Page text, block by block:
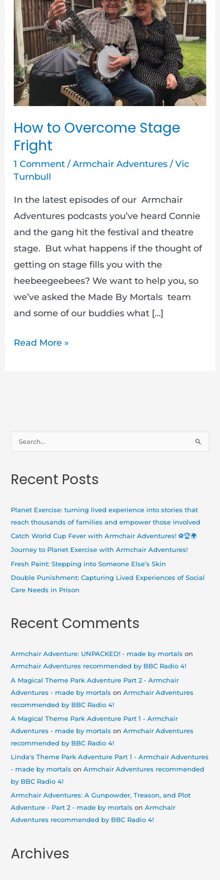
How to Overcome Stage
Fright
1 Comment /Armchair Adventures/Vic
Turnbull
In the latest episodes of our Armchair
Adventures podcasts you’ve heard Connie
and the gang hit the festival and theatre
stage. But what happens if the thought of
getting on stage fills you with the
heebeegeebees? We want to help you, so
we’ve asked the Made By Mortals team
and some of our buddies what […]
Stage
Fright
Read More »
r
:
Recent Posts
Planet Exercise: turning lived experience into stories that
reach thousands of families and empower those involved
Catch World Cup Fever with Armchair Adventures! ⚽🏆🌍
Journey to Planet Exercise with Armchair Adventures!
Fresh Paint: Stepping into Someone Else’s Skin
Double Punishment: Capturing Lived Experiences of Social
Care Needs in Prison
Recent Comments
Armchair Adventure: UNPACKED! - made by mortals on
Armchair Adventures recommended by BBC Radio 4!
A Magical Theme Park Adventure Part 2 - Armchair
Adventures - made by mortals onArmchair Adventures
recommended by BBC Radio 4!
A Magical Theme Park Adventure Part 1 - Armchair
Adventures - made by mortals onArmchair Adventures
recommended by BBC Radio 4!
Linda's Theme Park Adventure Part 1 - Armchair Adventures
- made by mortals onArmchair Adventures recommended
by BBC Radio 4!
Armchair Adventures: A Gunpowder, Treason, and Plot
Adventure - Part 2 - made by mortals onArmchair
Adventures recommended by BBC Radio 4!
Archives